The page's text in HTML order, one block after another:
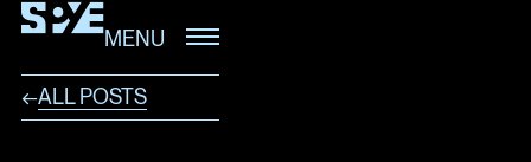
MENU
←ALL POSTS